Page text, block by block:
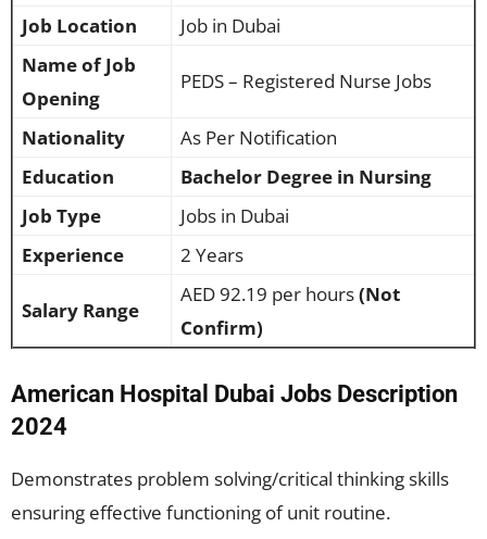
Job Location
Job in Dubai
Name of Job
Opening
PEDS – Registered Nurse Jobs
Nationality
As Per Notification
Education
Bachelor Degree in Nursing
Job Type
Jobs in Dubai
Experience
2 Years
Salary Range
AED 92.19 per hours(Not
Confirm)
American Hospital Dubai Jobs Description
2024
Demonstrates problem solving/critical thinking skills
ensuring effective functioning of unit routine.